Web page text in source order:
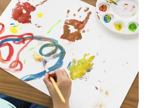
with Watercolor
& Crafts